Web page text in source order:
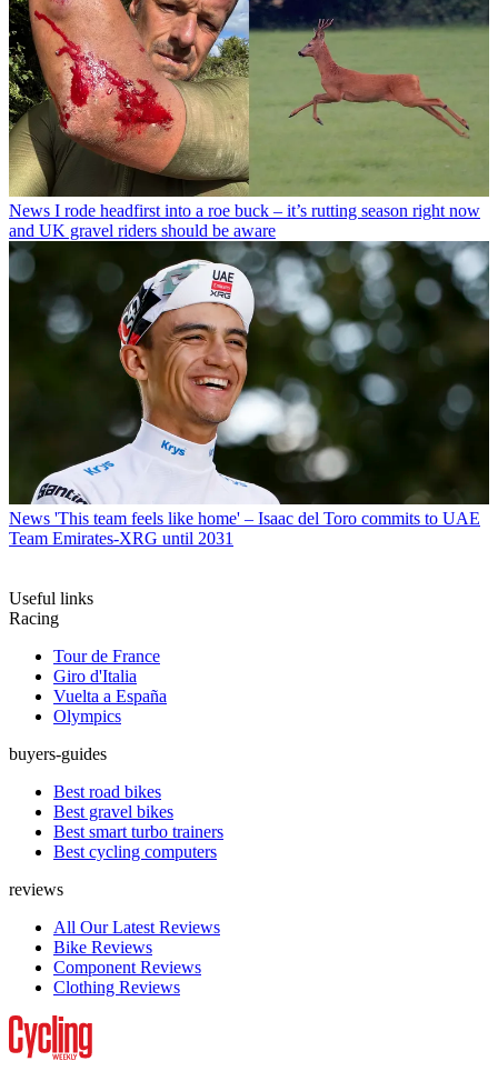
News I rode headfirst into a roe buck – it’s rutting season right now
and UK gravel riders should be aware
News 'This team feels like home' – Isaac del Toro commits to UAE
Team Emirates-XRG until 2031
Useful links
Racing
Tour de France
Giro d'Italia
Vuelta a España
Olympics
buyers-guides
Best road bikes
Best gravel bikes
Best smart turbo trainers
Best cycling computers
reviews
All Our Latest Reviews
Bike Reviews
Component Reviews
Clothing Reviews